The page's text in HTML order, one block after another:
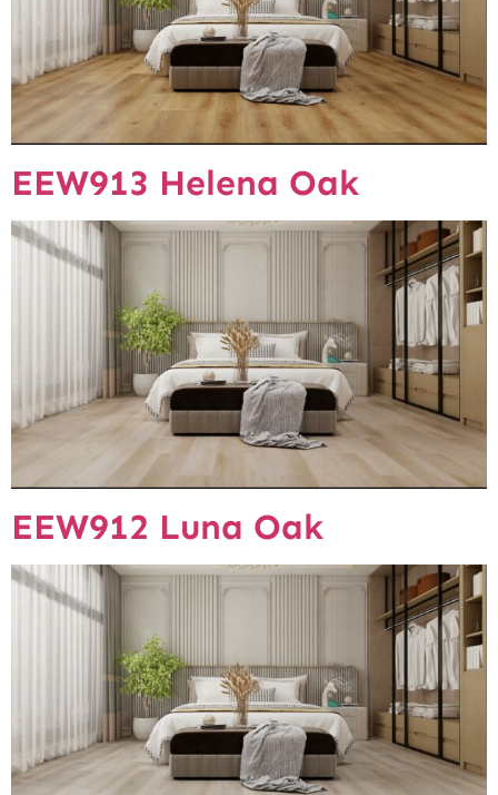
EEW913 Helena Oak
EEW912 Luna Oak